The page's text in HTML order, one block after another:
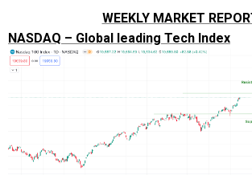
WEEKLY MARKET
NASDAQ – Global leading Tech Index